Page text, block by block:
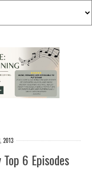
2013
6 Episodes